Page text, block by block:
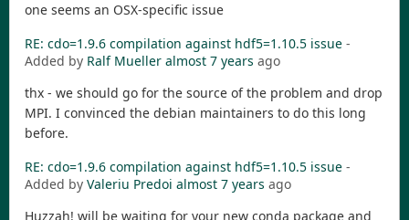
one seems an OSX-specific issue
RE: cdo=1.9.6 compilation against hdf5=1.10.5 issue -
Added by Ralf Mueller almost 7 years ago
thx - we should go for the source of the problem and drop
MPI. I convinced the debian maintainers to do this long
before.
RE: cdo=1.9.6 compilation against hdf5=1.10.5 issue -
Added by Valeriu Predoi almost 7 years ago
Huzzah! will be waiting for your new conda package and